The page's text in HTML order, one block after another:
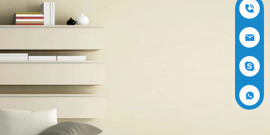
+86-05
91-2353
3555
siboly@s
iboly.co
evaporat